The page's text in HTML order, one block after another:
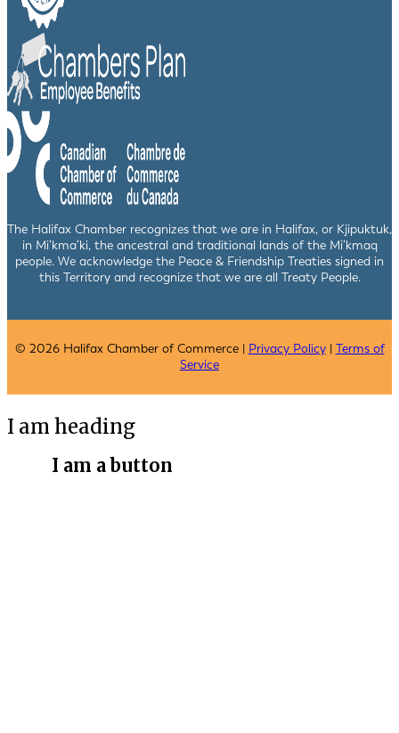
The Halifax Chamber recognizes that we are in Halifax, or Kjipuktuk,
in Mi’kma’ki, the ancestral and traditional lands of the Mi’kmaq
people. We acknowledge the Peace & Friendship Treaties signed in
this Territory and recognize that we are all Treaty People.
© 2026 Halifax Chamber of Commerce | Privacy Policy| Terms of
Service
I am heading
I am a button